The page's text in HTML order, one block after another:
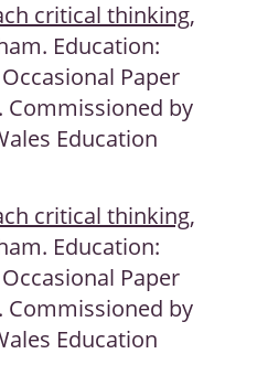
critical thinking,
Education:
Paper
Commissioned by
Education
critical thinking,
Education:
Paper
Commissioned by
Education